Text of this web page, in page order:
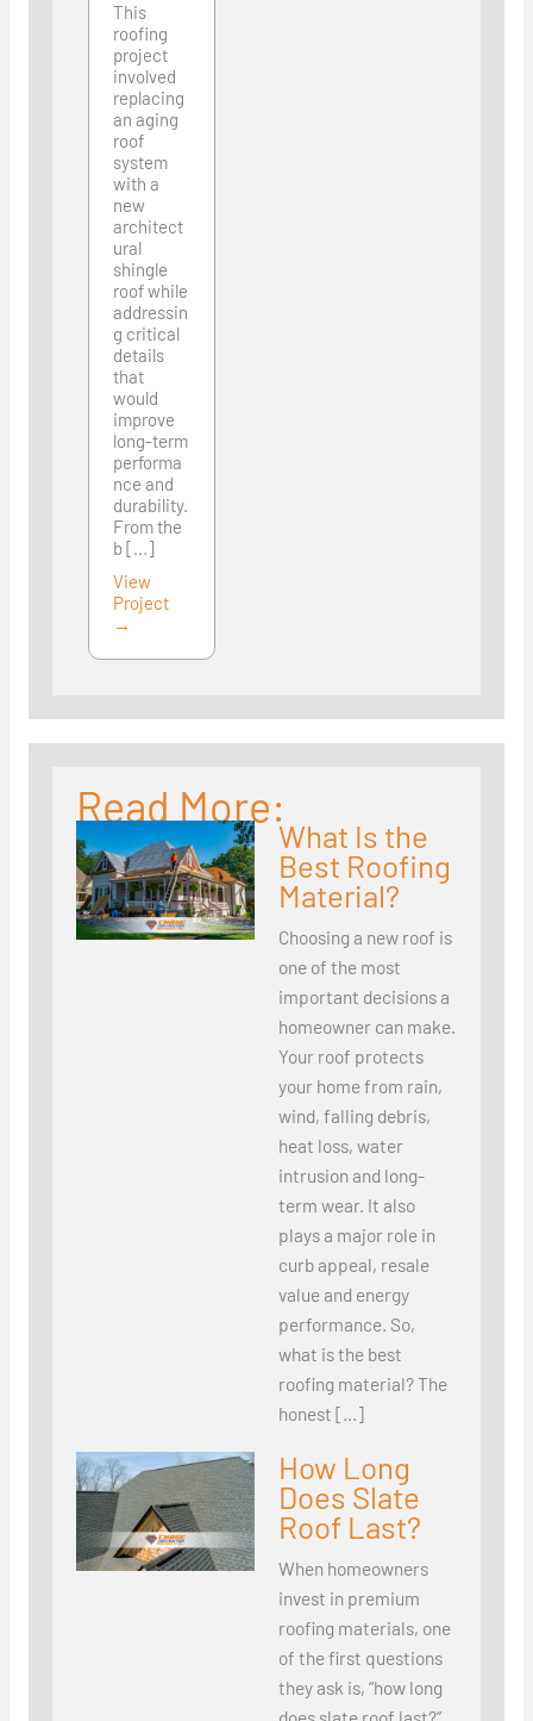
This
roofing
project
involved
replacing
an aging
roof
system
with a
new
architect
ural
shingle
roof while
addressin
g critical
details
that
would
improve
long-term
performa
nce and
durability.
From the
b [...]
View
Project
→
Read More:
What Is the
Best Roofing
Material?
Choosing a new roof is
one of the most
important decisions a
homeowner can make.
Your roof protects
your home from rain,
wind, falling debris,
heat loss, water
intrusion and long-
term wear. It also
plays a major role in
curb appeal, resale
value and energy
performance. So,
what is the best
roofing material? The
honest […]
How Long
Does Slate
Roof Last?
When homeowners
invest in premium
roofing materials, one
of the first questions
they ask is, “how long